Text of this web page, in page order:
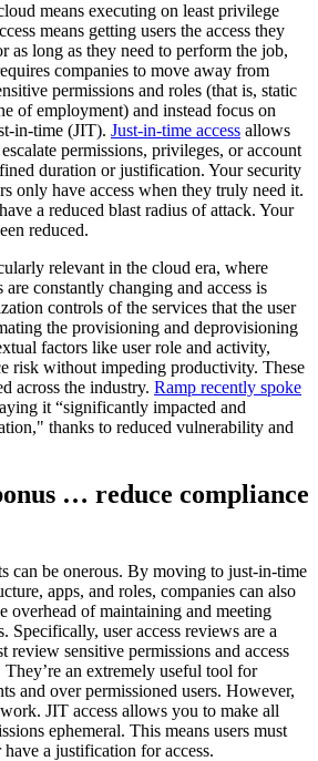
means executing on least privilege
means getting users the access they
as long as they need to perform the job,
companies to move away from
permissions and roles (that is, static
of employment) and instead focus on
in-time (JIT). Just-in-time access allows
permissions, privileges, or account
duration or justification. Your security
only have access when they truly need it.
a reduced blast radius of attack. Your
reduced.
relevant in the cloud era, where
constantly changing and access is
controls of the services that the user
the provisioning and deprovisioning
factors like user role and activity,
risk without impeding productivity. These
across the industry. Ramp recently spoke
it “significantly impacted and
thanks to reduced vulnerability and
… reduce compliance
can be onerous. By moving to just-in-time
apps, and roles, companies can also
overhead of maintaining and meeting
Specifically, user access reviews are a
review sensitive permissions and access
They’re an extremely useful tool for
and over permissioned users. However,
JIT access allows you to make all
ephemeral. This means users must
a justification for access.